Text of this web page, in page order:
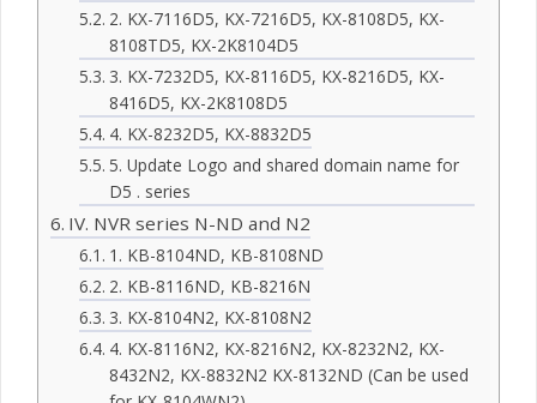
2. KX-7116D5, KX-7216D5, KX-8108D5, KX-
8108TD5, KX-2K8104D5
3. KX-7232D5, KX-8116D5, KX-8216D5, KX-
8416D5, KX-2K8108D5
4. KX-8232D5, KX-8832D5
5. Update Logo and shared domain name for
D5 . series
IV. NVR series N-ND and N2
1. KB-8104ND, KB-8108ND
2. KB-8116ND, KB-8216N
3. KX-8104N2, KX-8108N2
4. KX-8116N2, KX-8216N2, KX-8232N2, KX-
8432N2, KX-8832N2 KX-8132ND (Can be used